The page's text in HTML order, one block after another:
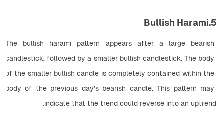
5.Bullish Harami
The bullish harami pattern appears after a large bearish
candlestick, followed by a smaller bullish candlestick. The body
of the smaller bullish candle is completely contained within the
body of the previous day’s bearish candle. This pattern may
indicate that the trend could reverse into an uptrend.